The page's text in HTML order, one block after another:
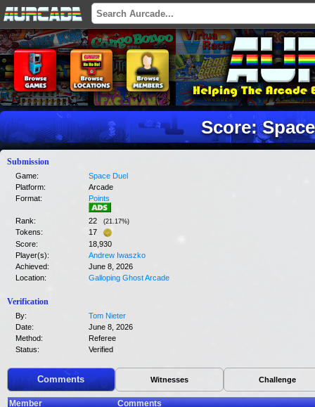
Score:
Submission
Game:
Space Duel
Platform:
Arcade
Format:
Points
Rank: 22 (21.17%)
Tokens:
17
Score:
18,930
Player(s):
Andrew Iwaszko
Achieved:
June 8, 2026
Location:
Galloping Ghost Arcade
Verification
By:
Tom Nieter
Date:
June 8, 2026
Method:
Referee
Status:
Verified
Comments Witnesses Challenge
Member Comments